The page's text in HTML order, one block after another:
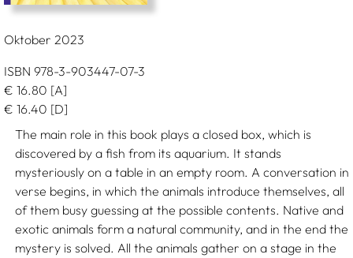
Oktober 2023
ISBN 978-3-903447-07-3
€ 16.80 [A]
€ 16.40 [D]
The main role in this book plays a closed box, which is
discovered by a fish from its aquarium. It stands
mysteriously on a table in an empty room. A conversation in
verse begins, in which the animals introduce themselves, all
of them busy guessing at the possible contents. Native and
exotic animals form a natural community, and in the end the
mystery is solved. All the animals gather on a stage in the